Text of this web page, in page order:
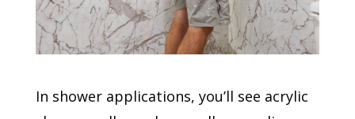
In shower applications, you’ll see acrylic